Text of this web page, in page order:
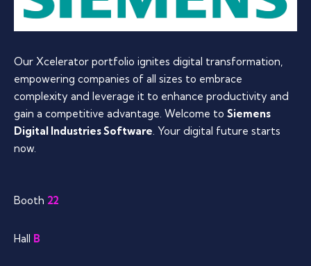
Our Xcelerator portfolio ignites digital transformation,
empowering companies of all sizes to embrace
complexity and leverage it to enhance productivity and
gain a competitive advantage. Welcome to Siemens
Digital Industries Software. Your digital future starts
now.
Booth 22
Hall B